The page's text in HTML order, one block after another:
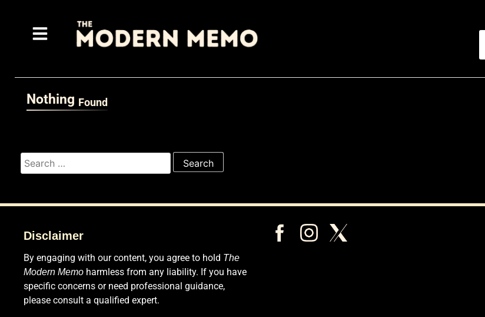
Nothing Found
Disclaimer
By engaging with our content, you agree to hold The
Modern Memo harmless from any liability. If you have
specific concerns or need professional guidance,
please consult a qualified expert.